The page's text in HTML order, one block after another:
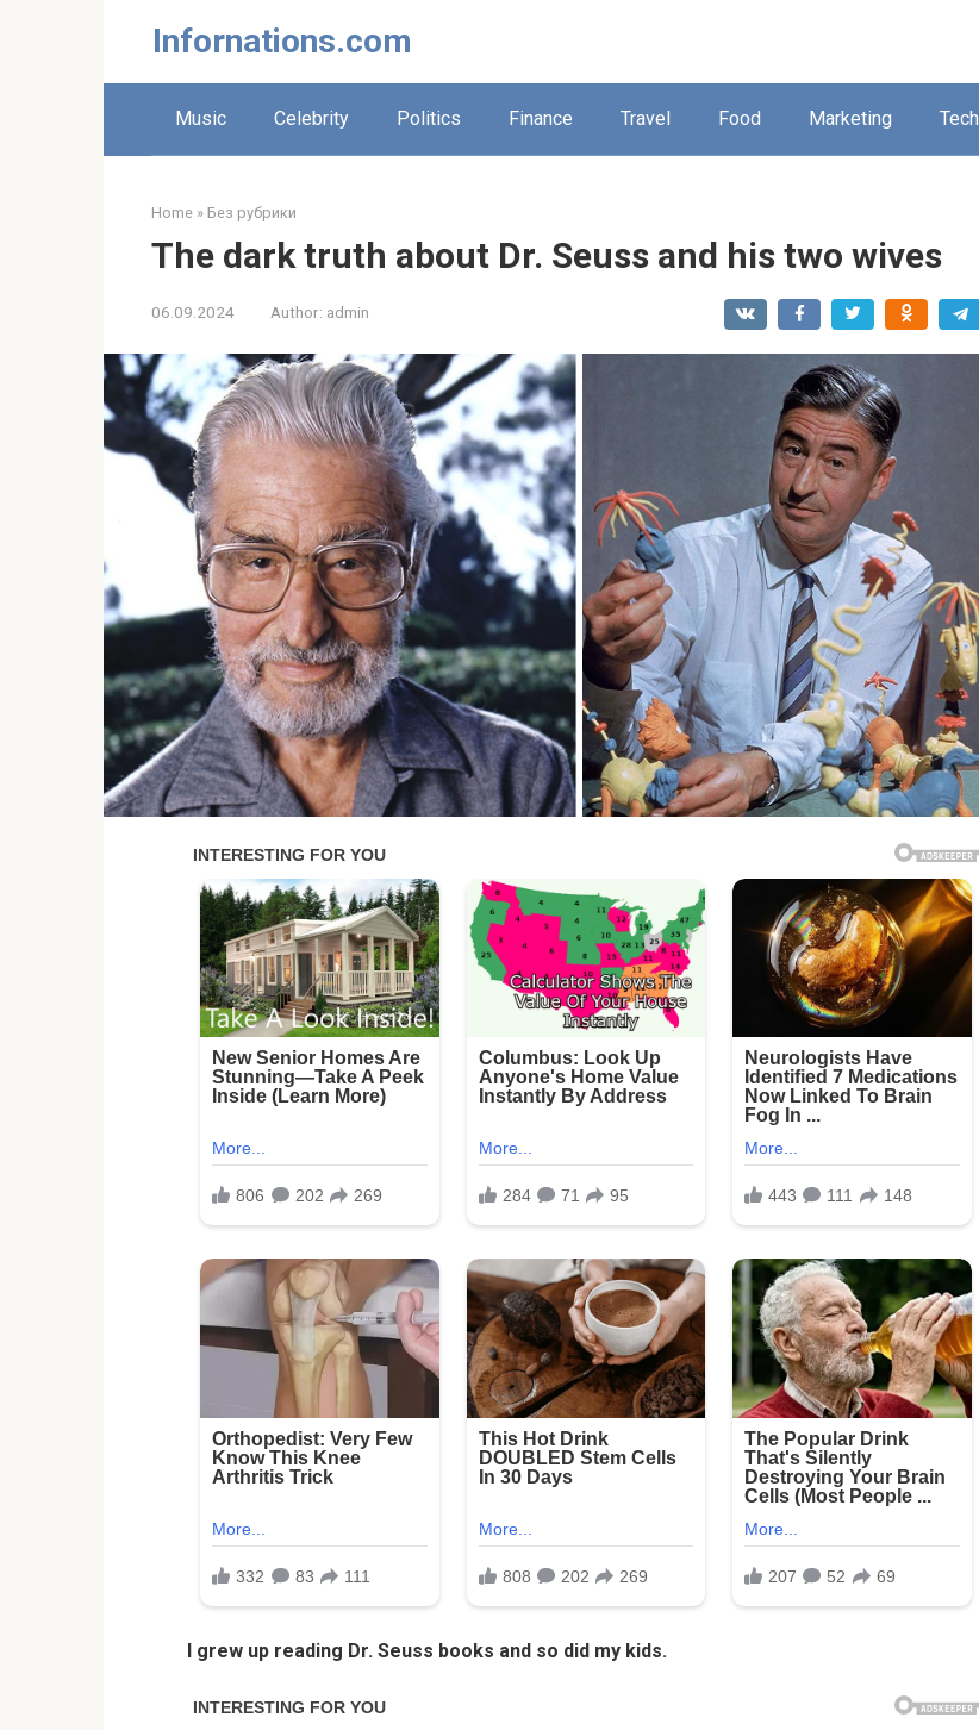
Infornations.com
Music Celebrity Politics Finance Travel Food Marketing Tech
Home » Без рубрики
The dark truth about Dr. Seuss and his two wives
06.09.2024 Author: admin
I grew up reading Dr. Seuss books and so did my kids.